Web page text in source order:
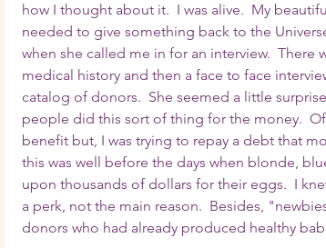
how I thought about it.  I was alive.  My
needed to give something back to the
when she called me in for an interview.  There
medical history and then a face to face
catalog of donors.  She seemed a little
people did this sort of thing for the money.
benefit but, I was trying to repay a debt that
this was well before the days when blonde,
upon thousands of dollars for their eggs.  I
a perk, not the main reason.  Besides,
donors who had already produced healthy